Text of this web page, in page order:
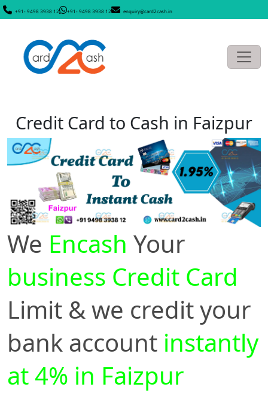
+91- 9498 3938 12 +91- 9498 3938 12 enquiry@card2cash.in
Credit Card to Cash in Faizpur
We Encash Your
business Credit Card
Limit & we credit your
bank account instantly
at 4% in Faizpur